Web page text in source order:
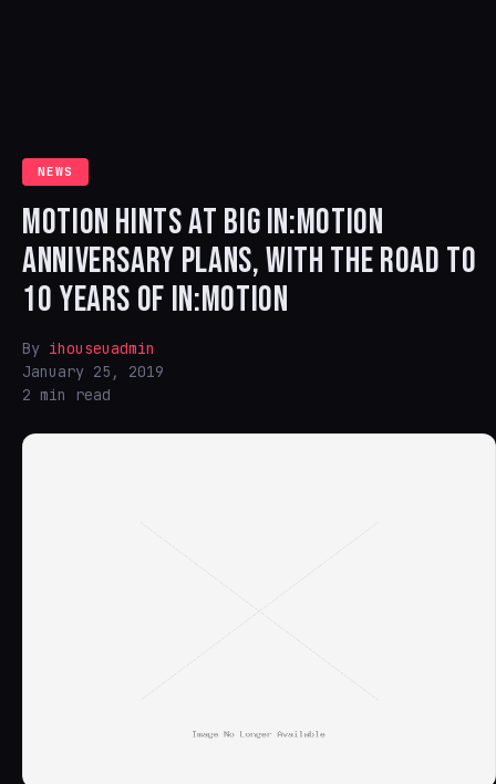
NEWS
MOTION HINTS AT BIG IN:MOTION
ANNIVERSARY PLANS, WITH THE ROAD TO
10 YEARS OF IN:MOTION
By ihouseuadmin
January 25, 2019
2 min read